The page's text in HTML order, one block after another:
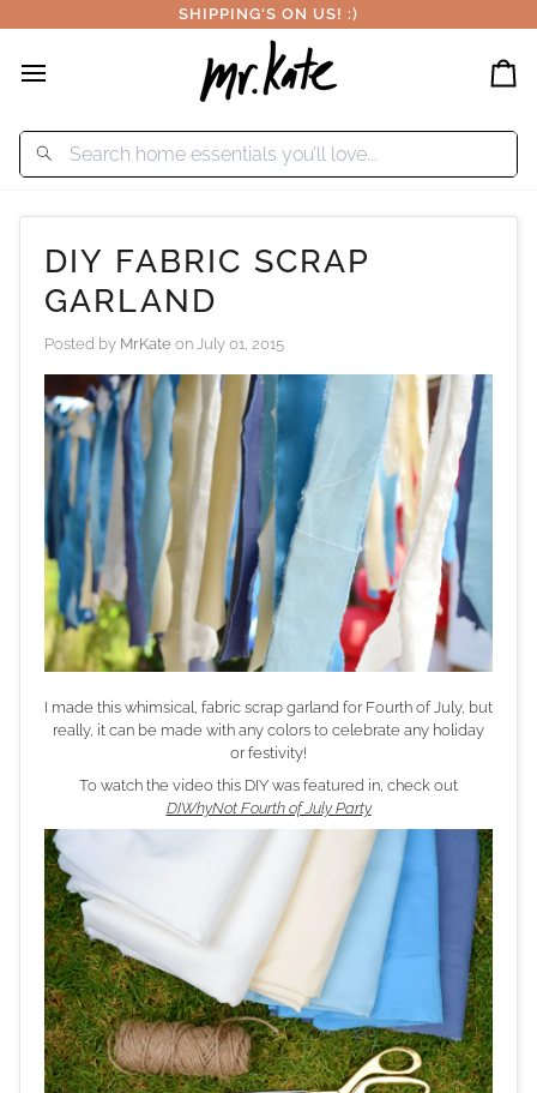
to
SHIPPING'S ON US! :)
DIY FABRIC SCRAP
GARLAND
Posted by MrKate on July 01, 2015
I made this whimsical, fabric scrap garland for Fourth of July, but
really, it can be made with any colors to celebrate any holiday
or festivity!
To watch the video this DIY was featured in, check out
DIWhyNot Fourth of July Party